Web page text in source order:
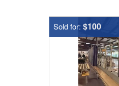
Sold for: $100